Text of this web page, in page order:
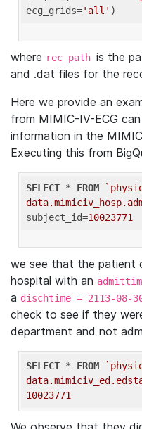
ecg_grids='all'
where rec_path is the
and .dat files for the
Here we provide an
from MIMIC-IV-ECG
information in the
Executing this from
SELECT * FROM
subject_id=10023771
we see that the patient
hospital with an
a dischtime = 2113-08-
check to see if they
department and not
SELECT * FROM
10023771